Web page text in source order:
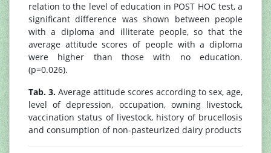
relation to the level of education in POST HOC test, a
significant difference was shown between people
with a diploma and illiterate people, so that the
average attitude scores of people with a diploma
were higher than those with no education.
(p=0.026).
Tab. 3. Average attitude scores according to sex, age,
level of depression, occupation, owning livestock,
vaccination status of livestock, history of brucellosis
and consumption of non-pasteurized dairy products